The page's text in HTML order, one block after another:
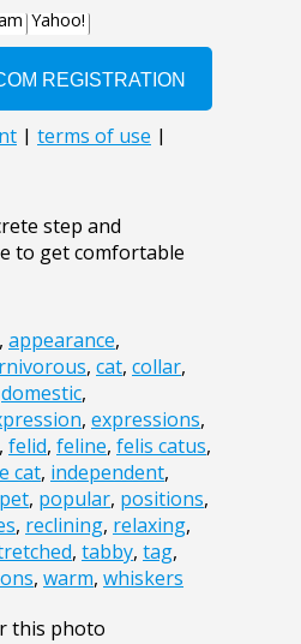
step and
to get comfortable
, appearance,
, cat, collar,
domestic,
, expressions,
, felid, feline, felis catus,
cat, independent,
pet, popular, positions,
, reclining, relaxing,
, tabby, tag,
, warm, whiskers
this photo